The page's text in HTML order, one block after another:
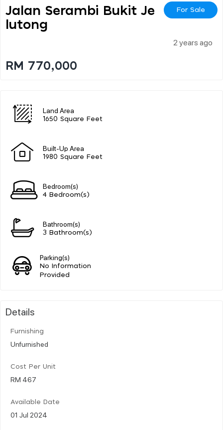
Jalan Serambi Bukit Je
Lutong
For Sale
2 years ago
RM 770,000
Land Area
1650 Square Feet
Built-Up Area
1980 Square Feet
Bedroom(s)
4 Bedroom(s)
Bathroom(s)
3 Bathroom(s)
Parking(s)
No Information
Provided
Details
Furnishing
Unfurnished
Cost Per Unit
RM 467
Available Date
01 Jul 2024